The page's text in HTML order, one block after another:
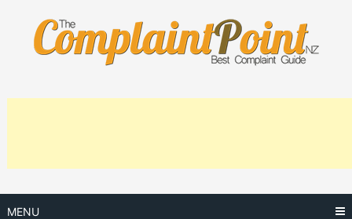
content
MENU